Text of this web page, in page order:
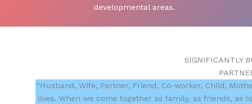
developmental areas.
SIGNIFICANTLY
“Husband, Wife, Partner, Friend, Co-worker, Child,
lives. When we come together as family, as friends, as